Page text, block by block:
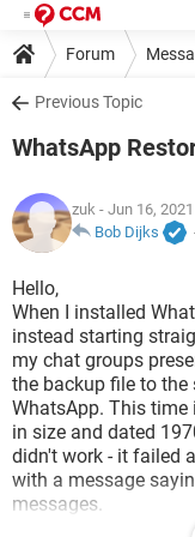
Forum
Previous Topic
WhatsApp
zuk - Jun 16,
Bob Dijks
Hello,
When I installed
instead starting
my chat groups
the backup file to
WhatsApp. This
in size and dated
didn't work - it failed
with a message
messages.